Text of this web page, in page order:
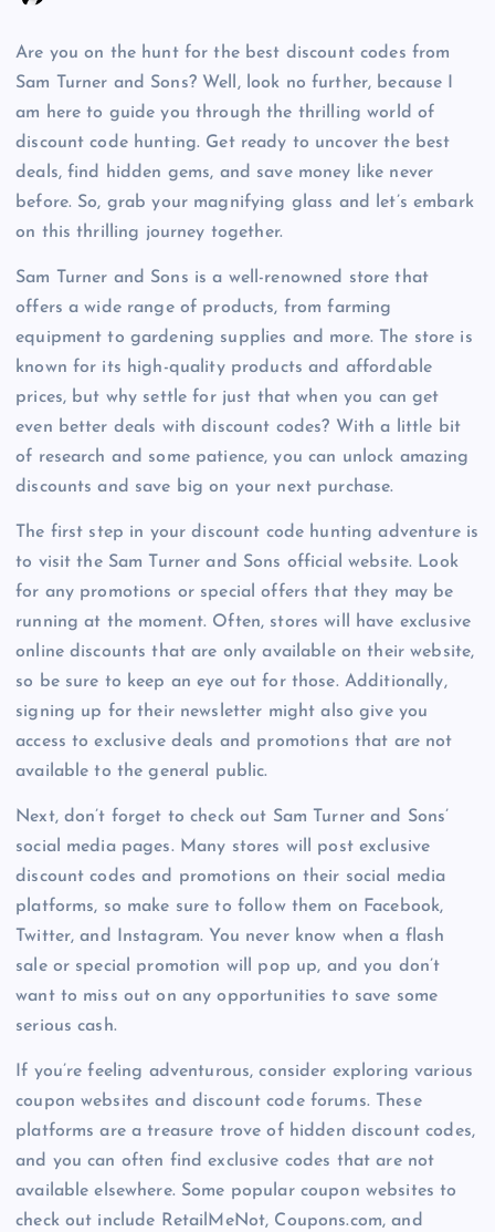
Are you on the hunt for the best discount codes from
Sam Turner and Sons? Well, look no further, because I
am here to guide you through the thrilling world of
discount code hunting. Get ready to uncover the best
deals, find hidden gems, and save money like never
before. So, grab your magnifying glass and let’s embark
on this thrilling journey together.
Sam Turner and Sons is a well-renowned store that
offers a wide range of products, from farming
equipment to gardening supplies and more. The store is
known for its high-quality products and affordable
prices, but why settle for just that when you can get
even better deals with discount codes? With a little bit
of research and some patience, you can unlock amazing
discounts and save big on your next purchase.
The first step in your discount code hunting adventure is
to visit the Sam Turner and Sons official website. Look
for any promotions or special offers that they may be
running at the moment. Often, stores will have exclusive
online discounts that are only available on their website,
so be sure to keep an eye out for those. Additionally,
signing up for their newsletter might also give you
access to exclusive deals and promotions that are not
available to the general public.
Next, don’t forget to check out Sam Turner and Sons’
social media pages. Many stores will post exclusive
discount codes and promotions on their social media
platforms, so make sure to follow them on Facebook,
Twitter, and Instagram. You never know when a flash
sale or special promotion will pop up, and you don’t
want to miss out on any opportunities to save some
serious cash.
If you’re feeling adventurous, consider exploring various
coupon websites and discount code forums. These
platforms are a treasure trove of hidden discount codes,
and you can often find exclusive codes that are not
available elsewhere. Some popular coupon websites to
check out include RetailMeNot, Coupons.com, and